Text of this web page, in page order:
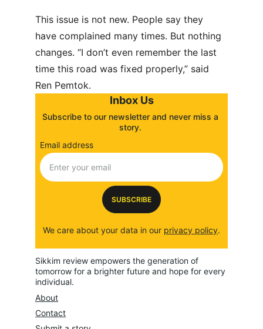
This issue is not new. People say they
have complained many times. But nothing
changes. “I don’t even remember the last
time this road was fixed properly,” said
Ren Pemtok.
About
Contact
Sikkim review empowers the generation of
tomorrow for a brighter future and hope for every
individual.
Inbox Us
Subscribe to our newsletter and never miss a
story.
Email address
SUBSCRIBE
We care about your data in our privacy policy.